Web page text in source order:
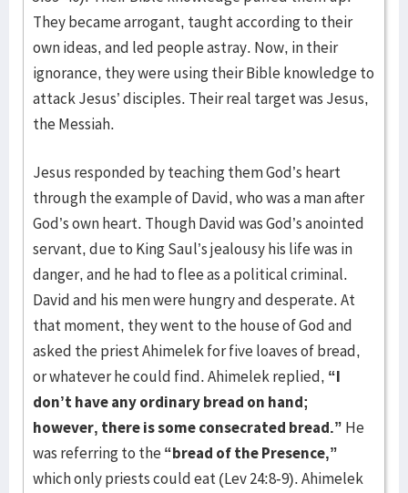
They became arrogant, taught according to their
own ideas, and led people astray. Now, in their
ignorance, they were using their Bible knowledge to
attack Jesus’ disciples. Their real target was Jesus,
the Messiah.
Jesus responded by teaching them God’s heart
through the example of David, who was a man after
God’s own heart. Though David was God’s anointed
servant, due to King Saul’s jealousy his life was in
danger, and he had to flee as a political criminal.
David and his men were hungry and desperate. At
that moment, they went to the house of God and
asked the priest Ahimelek for five loaves of bread,
or whatever he could find. Ahimelek replied, “I
don’t have any ordinary bread on hand;
however, there is some consecrated bread.” He
was referring to the“bread of the Presence,”
which only priests could eat (Lev 24:8-9). Ahimelek